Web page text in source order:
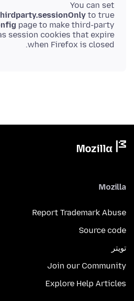
You can set
to true
page to make third-party
session cookies that expire
when Firefox is closed.
Mozilla
Report Trademark Abuse
Source code
تويتر
Join our Community
Explore Help Articles